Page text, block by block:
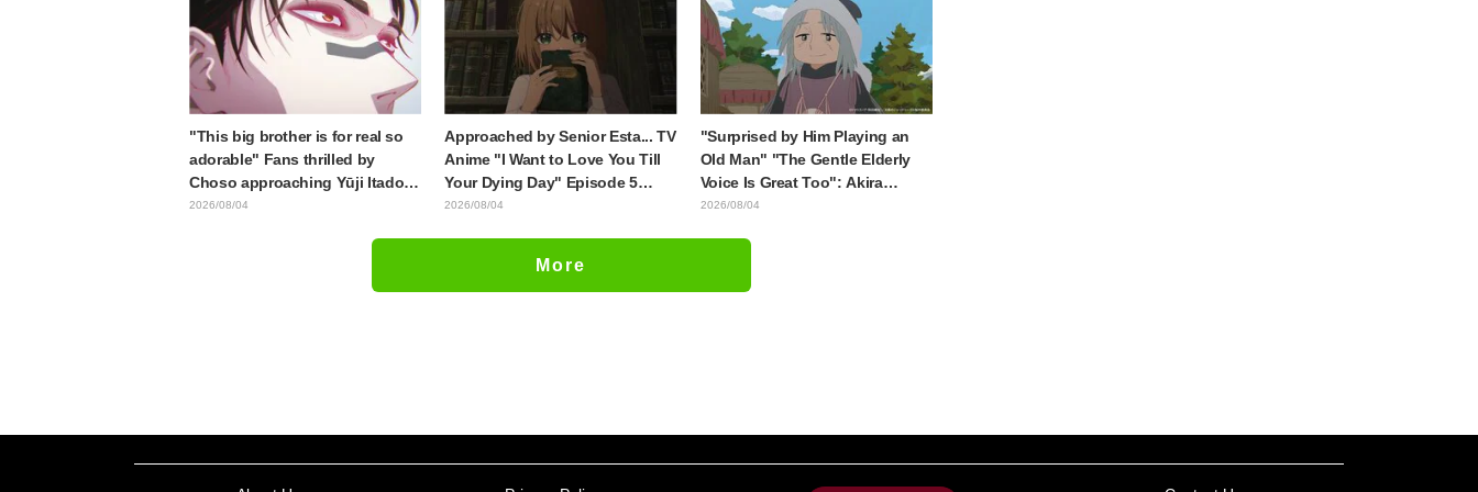
style draws it"
"This big brother is for real so
adorable" Fans thrilled by
Choso approaching Yūji Itadori
in newly drawn anime Jujutsu
2026/08/04
Approached by Senior Esta... TV
Anime "I Want to Love You Till
Your Dying Day" Episode 5
Synopsis, Preview Stills, WEB
2026/08/04
"Surprised by Him Playing an
Old Man" "The Gentle Elderly
Voice Is Great Too": Akira
Ishida's Chief Voice in Episode
2026/08/04
More